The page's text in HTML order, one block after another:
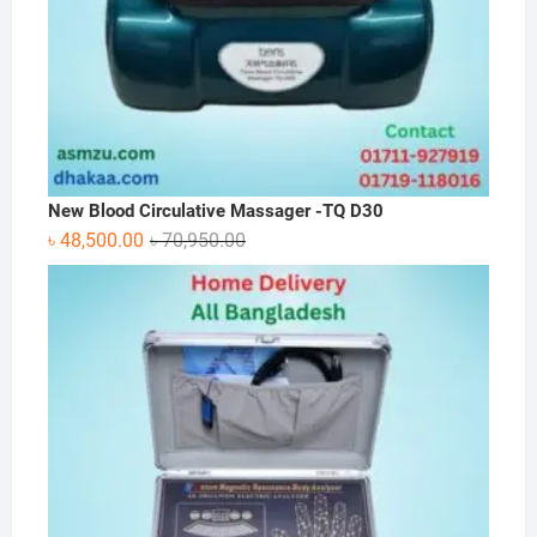
New Blood Circulative Massager -TQ D30
৳70,950.00Original
price
was:
৳ 70,950.00.
৳ 48,500.00
Current
price
is:
৳ 48,500.00.